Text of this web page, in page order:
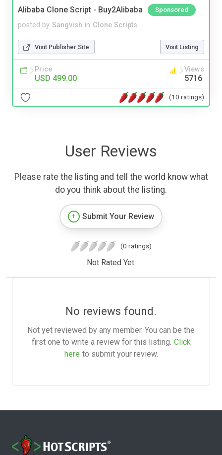
Alibaba Clone Script - Buy2Alibaba Sponsored
posted by Sangvish in Clone Scripts
Visit Publisher Site Visit Listing
Price
USD 499.00
Views
5716
(10 ratings)
User Reviews
Please rate the listing and tell the world know what
do you think about the listing.
Submit Your Review
(0 ratings)
Not Rated Yet.
No reviews found.
Not yet reviewed by any member. You can be the
first one to write a review for this listing. Click
here to submit your review.